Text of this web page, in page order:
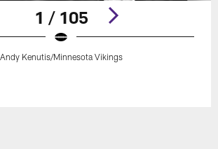
1 / 105
Andy Kenutis/Minnesota Vikings